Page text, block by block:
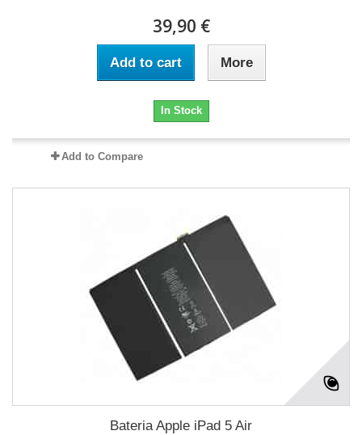
39,90 €
Add to cart More
In Stock
Add to Compare
Bateria Apple iPad 5 Air